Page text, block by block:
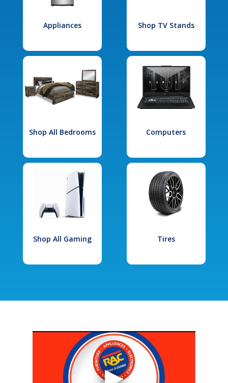
Appliances Shop TV Stands
Shop All Bedrooms Computers
Shop All Gaming Tires